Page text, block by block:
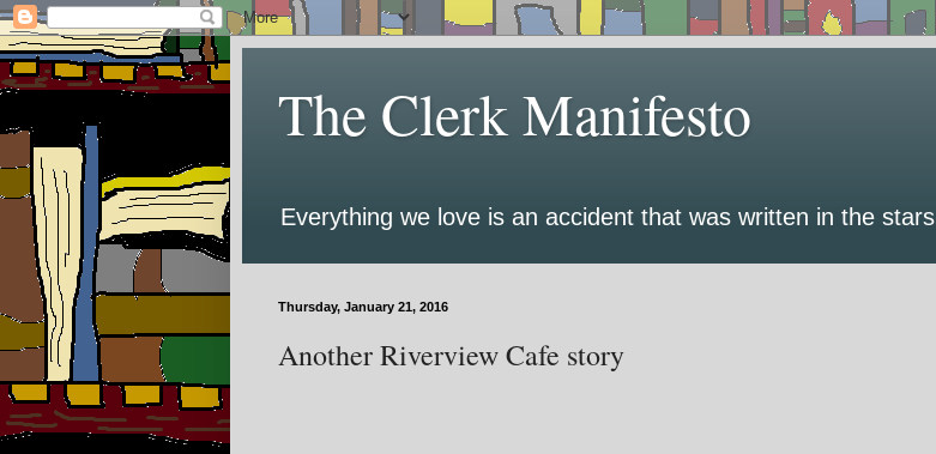
The Clerk Manifesto
Everything we love is an accident that was written in the stars
Thursday, January 21, 2016
Another Riverview Cafe story